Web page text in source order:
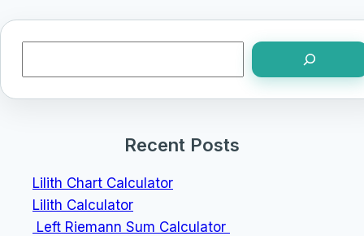
Recent Posts
Lilith Chart Calculator
Lilith Calculator
Left Riemann Sum Calculator